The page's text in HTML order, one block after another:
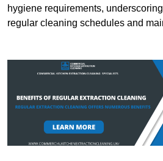
hygiene requirements,
regular cleaning schedules and